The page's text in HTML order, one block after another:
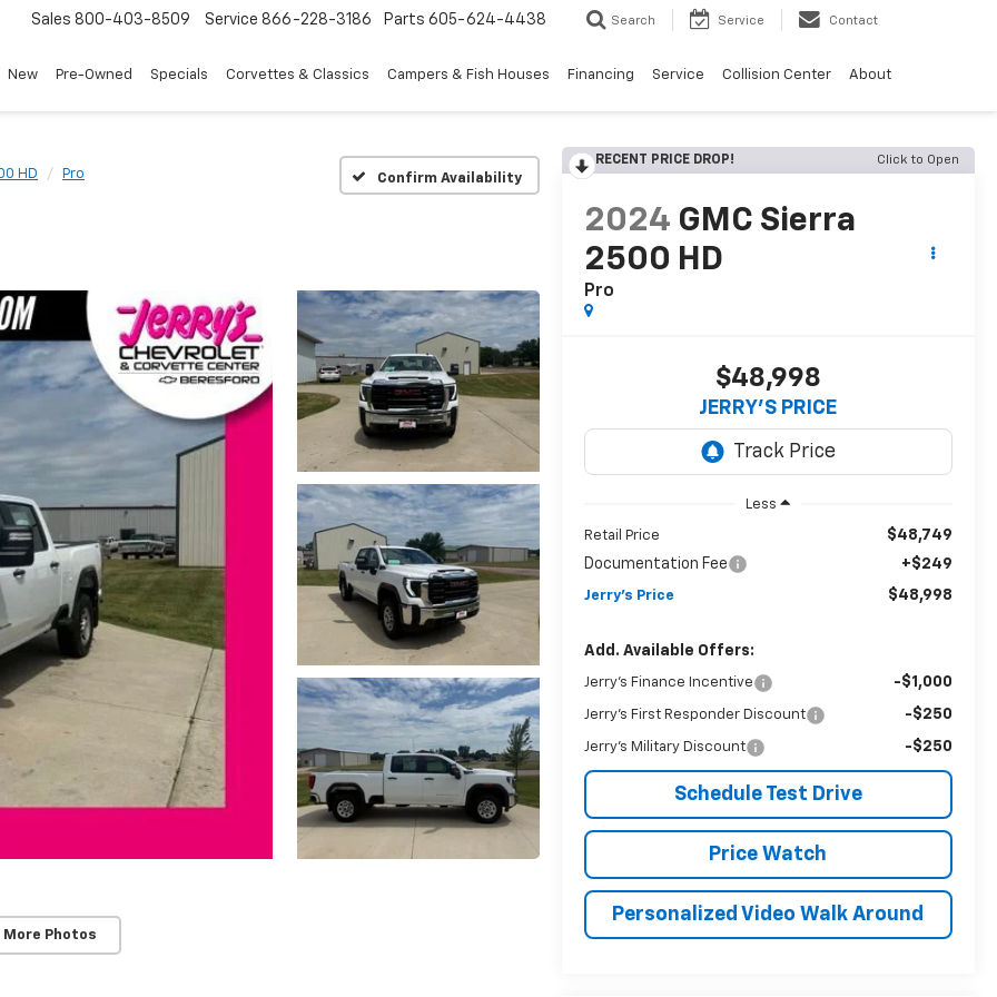
Sales 800-403-8509 Service 866-228-3186 Parts 605-624-4438 Search Service Contact
New Pre-Owned Specials Corvettes & Classics Campers & Fish Houses Financing Service Collision Center About
HD Pro Confirm Availability
More Photos
RECENT PRICE DROP! Click to Open
2024 GMC Sierra
2500 HD
Pro
$48,998
JERRY'S PRICE
Less
Retail Price
$48,749
Documentation Fee
+$249
Jerry's Price $48,998
Add. Available Offers:
Jerry's Finance Incentive -$1,000
Jerry's First Responder Discount -$250
Jerry's Military Discount -$250
Schedule Test Drive
Price Watch
Personalized Video Walk Around